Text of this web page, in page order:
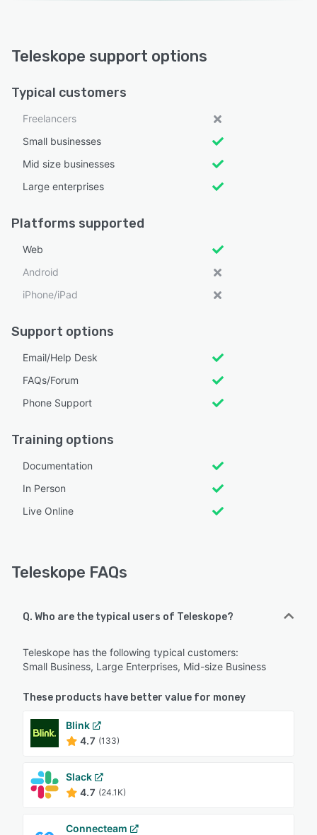
Teleskope support options
Typical customers
Freelancers
Small businesses
Mid size businesses
Large enterprises
Platforms supported
Web
Android
iPhone/iPad
Support options
Email/Help Desk
FAQs/Forum
Phone Support
Training options
Documentation
In Person
Live Online
Teleskope FAQs
Q. Who are the typical users of Teleskope?
Teleskope has the following typical customers:
Small Business, Large Enterprises, Mid-size Business
These products have better value for money
Blink
4.7 (133)
Slack
4.7 (24.1K)
Connecteam